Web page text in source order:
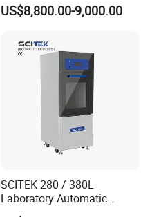
US$8,800.00-9,000.00
SCITEK 280 / 380L
Laboratory Automatic
Glassware Washer Bottle